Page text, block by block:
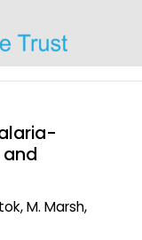
M. Marsh,